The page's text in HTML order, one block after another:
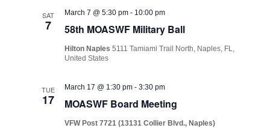
SAT
7 58th MOASWF Military Ball
March 7 @ 5:30 pm - 10:00 pm
Hilton Naples5111 Tamiami Trail North, Naples, FL,
United States
TUE
17 MOASWF Board Meeting
March 17 @ 1:30 pm -3:30 pm
VFW Post 7721 (13131 Collier Blvd., Naples)